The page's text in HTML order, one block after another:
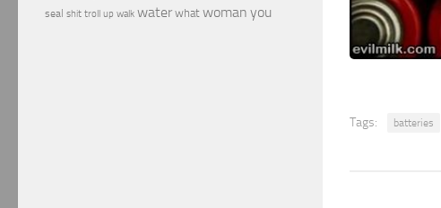
Tags: batteries
seal shit troll up walk water what woman you